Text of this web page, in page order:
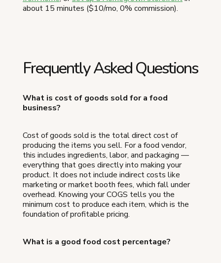
about 15 minutes ($10/mo, 0% commission).
Frequently Asked Questions
What is cost of goods sold for a food
business?
Cost of goods sold is the total direct cost of
producing the items you sell. For a food vendor,
this includes ingredients, labor, and packaging —
everything that goes directly into making your
product. It does not include indirect costs like
marketing or market booth fees, which fall under
overhead. Knowing your COGS tells you the
minimum cost to produce each item, which is the
foundation of profitable pricing.
What is a good food cost percentage?